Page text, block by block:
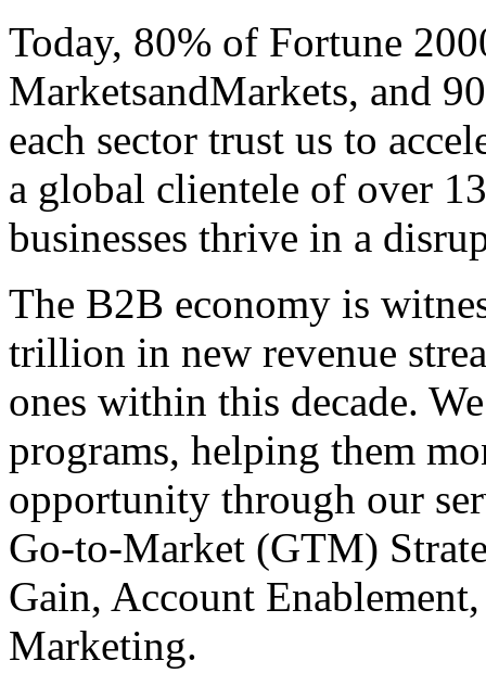
Today, 80% of Fortune
MarketsandMarkets, and
each sector trust us to
a global clientele of over
businesses thrive in a
The B2B economy is
trillion in new revenue
ones within this decade.
programs, helping them
opportunity through our
Go-to-Market (GTM)
Gain, Account
Marketing.